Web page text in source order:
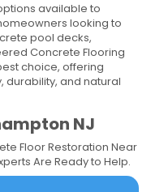
available to
looking to
pool decks,
Concrete Flooring
choice, offering
durability, and natural
NJ
Floor Restoration Near
Are Ready to Help.